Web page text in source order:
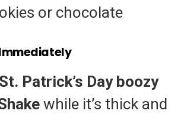
or chocolate
St. Patrick’s Day boozy
while it’s thick and